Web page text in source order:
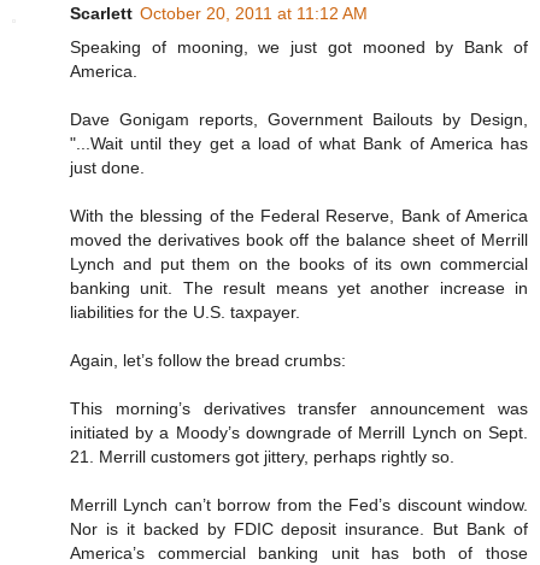
Scarlett October 20, 2011 at 11:12 AM
Speaking of mooning, we just got mooned by Bank of
America.
Dave Gonigam reports, Government Bailouts by Design,
"...Wait until they get a load of what Bank of America has
just done.
With the blessing of the Federal Reserve, Bank of America
moved the derivatives book off the balance sheet of Merrill
Lynch and put them on the books of its own commercial
banking unit. The result means yet another increase in
liabilities for the U.S. taxpayer.
Again, let’s follow the bread crumbs:
This morning’s derivatives transfer announcement was
initiated by a Moody’s downgrade of Merrill Lynch on Sept.
21. Merrill customers got jittery, perhaps rightly so.
Merrill Lynch can’t borrow from the Fed’s discount window.
Nor is it backed by FDIC deposit insurance. But Bank of
America’s commercial banking unit has both of those